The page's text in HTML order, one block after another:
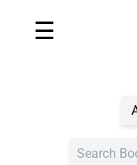
☰